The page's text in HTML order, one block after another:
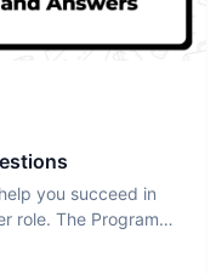
you succeed in
role. The Program